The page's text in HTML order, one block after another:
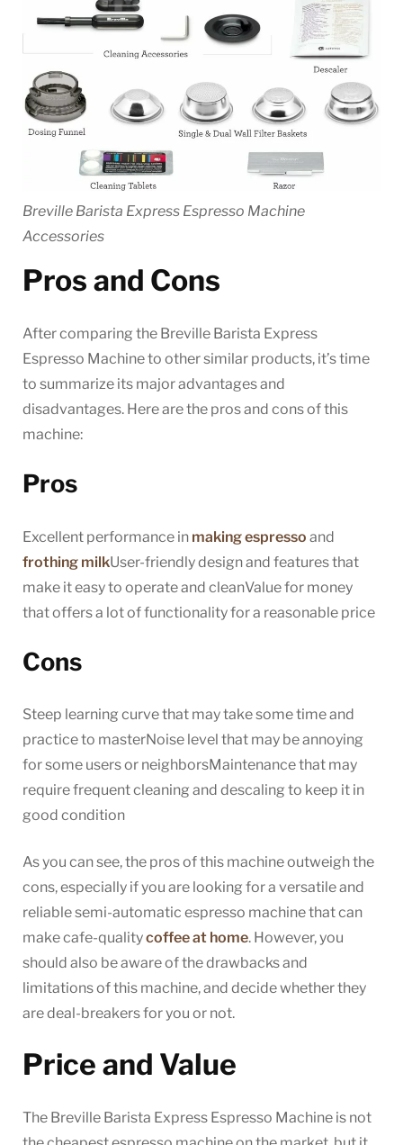
Breville Barista Express Espresso Machine
Accessories
Pros and Cons
After comparing the Breville Barista Express
Espresso Machine to other similar products, it’s time
to summarize its major advantages and
disadvantages. Here are the pros and cons of this
machine:
Pros
Excellent performance in making espresso and
frothing milkUser-friendly design and features that
make it easy to operate and cleanValue for money
that offers a lot of functionality for a reasonable price
Cons
Steep learning curve that may take some time and
practice to masterNoise level that may be annoying
for some users or neighborsMaintenance that may
require frequent cleaning and descaling to keep it in
good condition
As you can see, the pros of this machine outweigh the
cons, especially if you are looking for a versatile and
reliable semi-automatic espresso machine that can
make cafe-qualitycoffee at home. However, you
should also be aware of the drawbacks and
limitations of this machine, and decide whether they
are deal-breakers for you or not.
Price and Value
The Breville Barista Express Espresso Machine is not